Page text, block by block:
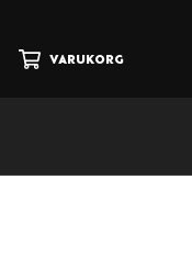
VARUKORG